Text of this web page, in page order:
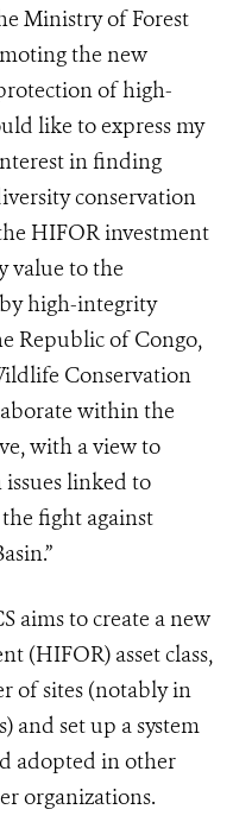
Ministry of Forest
the new
of high-
like to express my
in finding
conservation
HIFOR investment
value to the
high-integrity
Republic of Congo,
Conservation
within the
with a view to
linked to
fight against
aims to create a new
(HIFOR) asset class,
of sites (notably in
and set up a system
adopted in other
organizations.